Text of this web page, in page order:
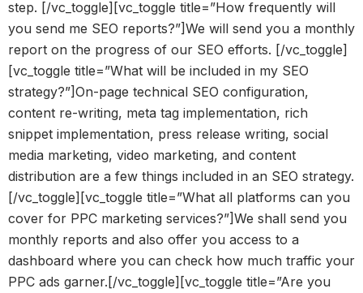
step. [/vc_toggle][vc_toggle title=”How frequently will
you send me SEO reports?”]We will send you a monthly
report on the progress of our SEO efforts. [/vc_toggle]
[vc_toggle title=”What will be included in my SEO
strategy?”]On-page technical SEO configuration,
content re-writing, meta tag implementation, rich
snippet implementation, press release writing, social
media marketing, video marketing, and content
distribution are a few things included in an SEO strategy.
[/vc_toggle][vc_toggle title=”What all platforms can you
cover for PPC marketing services?”]We shall send you
monthly reports and also offer you access to a
dashboard where you can check how much traffic your
PPC ads garner.[/vc_toggle][vc_toggle title=”Are you